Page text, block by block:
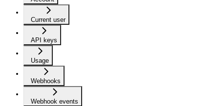
Current user
API keys
Usage
Webhooks
Webhook events